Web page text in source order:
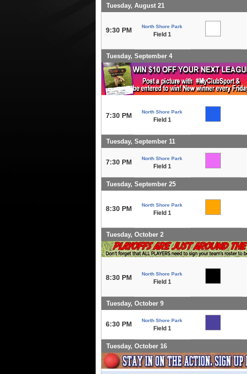
Tuesday, August 21
9:30 PM North Shore Park
Field 1
Tuesday, September 4
7:30 PM North Shore Park
Field 1
Tuesday, September 11
7:30 PM North Shore Park
Field 1
Tuesday, September 25
8:30 PM North Shore Park
Field 1
Tuesday, October 2
8:30 PM North Shore Park
Field 1
Tuesday, October 9
6:30 PM North Shore Park
Field 1
Tuesday, October 16